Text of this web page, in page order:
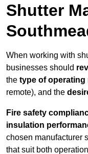
Shutter
When working with
businesses should
the type of operating
remote), and the
Fire safety
insulation
chosen manufacturer
that suit both